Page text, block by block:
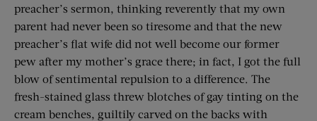
preacher’s sermon, thinking reverently that my own
parent had never been so tiresome and that the new
preacher’s flat wife did not well become our former
pew after my mother’s grace there; in fact, I got the full
blow of sentimental repulsion to a difference. The
fresh-stained glass threw blotches of gay tinting on the
cream benches, guiltily carved on the backs with